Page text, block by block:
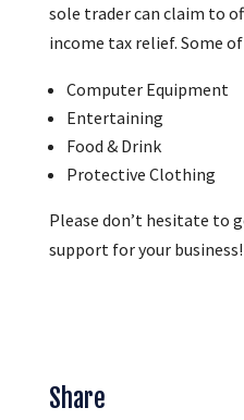
sole trader can claim to
income tax relief. Some
Computer Equipment
Entertaining
Food & Drink
Protective Clothing
Please don’t hesitate to
support for your business!
Share